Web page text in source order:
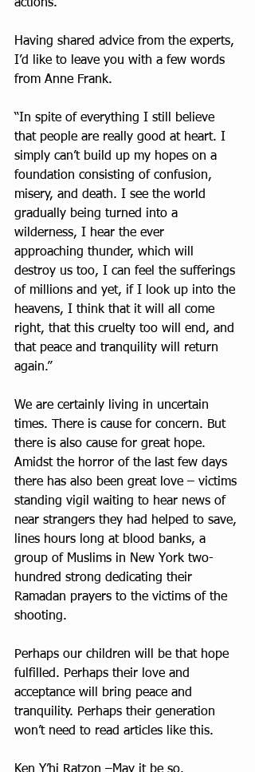
actions.
Having shared advice from the experts,
I’d like to leave you with a few words
from Anne Frank.
“In spite of everything I still believe
that people are really good at heart. I
simply can’t build up my hopes on a
foundation consisting of confusion,
misery, and death. I see the world
gradually being turned into a
wilderness, I hear the ever
approaching thunder, which will
destroy us too, I can feel the sufferings
of millions and yet, if I look up into the
heavens, I think that it will all come
right, that this cruelty too will end, and
that peace and tranquility will return
again.”
We are certainly living in uncertain
times. There is cause for concern. But
there is also cause for great hope.
Amidst the horror of the last few days
there has also been great love – victims
standing vigil waiting to hear news of
near strangers they had helped to save,
lines hours long at blood banks, a
group of Muslims in New York two-
hundred strong dedicating their
Ramadan prayers to the victims of the
shooting.
Perhaps our children will be that hope
fulfilled. Perhaps their love and
acceptance will bring peace and
tranquility. Perhaps their generation
won’t need to read articles like this.